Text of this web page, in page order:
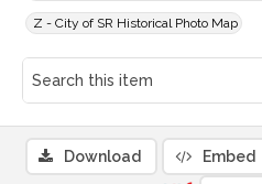
Z - City of SR Historical Photo Map
Download Embed